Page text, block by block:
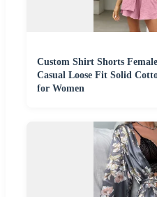
Custom Shirt Shorts
Casual Loose Fit Solid
for Women